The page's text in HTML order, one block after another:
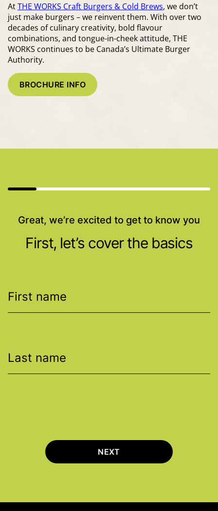
AtTHE WORKS Craft Burgers & Cold Brews, we don’t
just make burgers – we reinvent them. With over two
decades of culinary creativity, bold flavour
combinations, and tongue-in-cheek attitude, THE
WORKS continues to be Canada’s Ultimate Burger
Authority.
BROCHURE INFO
Great, we’re excited to get to know you
First, let’s cover the basics
First name
Last name
NEXT